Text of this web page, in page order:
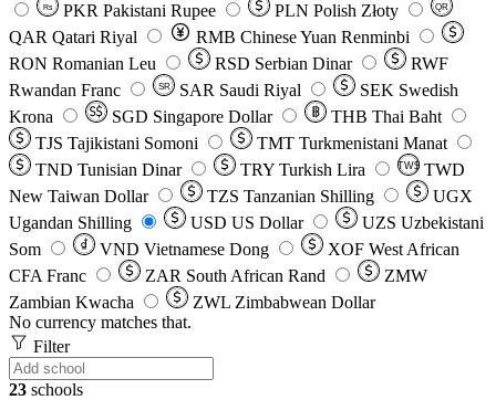
Rs PKR Pakistani Rupee PLN Polish Złoty QR
QAR Qatari Riyal RMB Chinese Yuan Renminbi
RON Romanian Leu RSD Serbian Dinar
RWF
Rwandan Franc
SR SAR Saudi Riyal SEK Swedish
Krona
SGD Singapore Dollar THB Thai Baht
TJS Tajikistani Somoni TMT Turkmenistani Manat
TND Tunisian Dinar TRY Turkish Lira TW$ TWD
New Taiwan Dollar
TZS Tanzanian Shilling
UGX
Ugandan Shilling
USD US Dollar UZS Uzbekistani
Som
VND Vietnamese Dong XOF West African
CFA Franc
ZAR South African Rand
ZMW
Zambian Kwacha
ZWL Zimbabwean Dollar
No currency matches that.
Filter
23 schools